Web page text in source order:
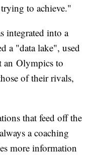
to achieve."
integrated into a
a "data lake", used
an Olympics to
of their rivals,
that feed off the
a coaching
more information